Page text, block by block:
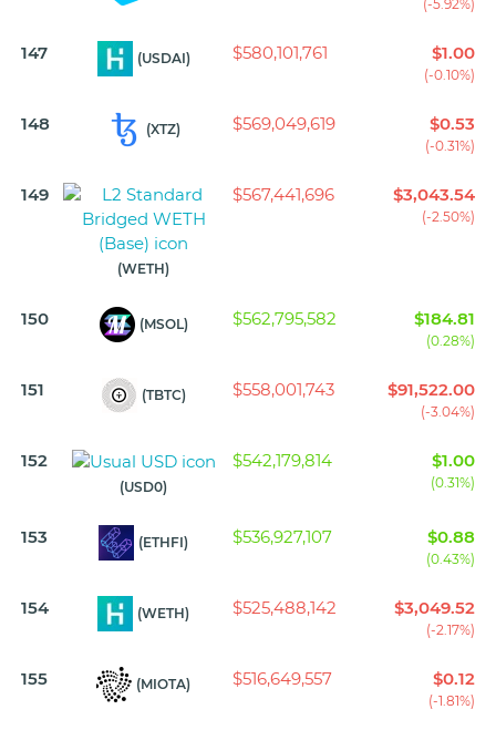
(-5.92%)
147 (USDAI) $580,101,761 $1.00
(-0.10%)
148 (XTZ) $569,049,619 $0.53
(-0.31%)
149
(WETH)
$567,441,696 $3,043.54
(-2.50%)
150 (MSOL) $562,795,582 $184.81
(0.28%)
151 (TBTC) $558,001,743 $91,522.00
(-3.04%)
152
(USD0)
$542,179,814 $1.00
(0.31%)
153 (ETHFI) $536,927,107 $0.88
(0.43%)
154 (WETH) $525,488,142 $3,049.52
(-2.17%)
155 (MIOTA) $516,649,557 $0.12
(-1.81%)